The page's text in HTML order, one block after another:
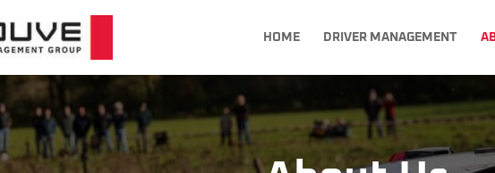
HOME DRIVER MANAGEMENT